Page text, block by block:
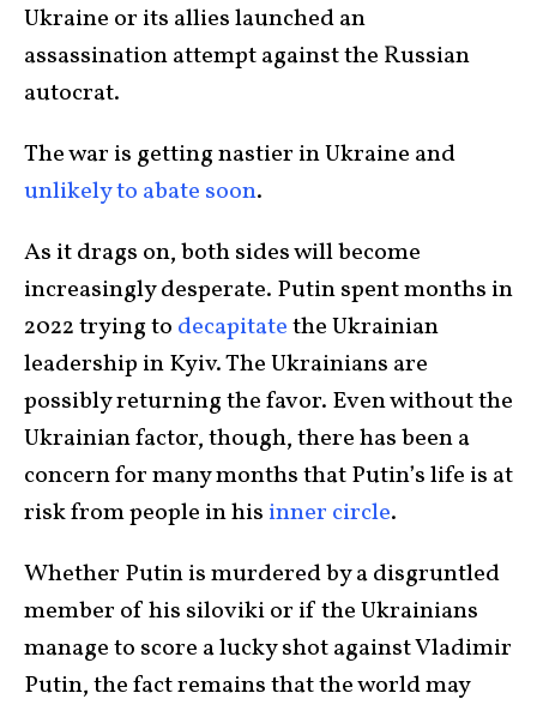
Ukraine or its allies launched an
assassination attempt against the Russian
autocrat.
The war is getting nastier in Ukraine and
unlikely to abate soon.
As it drags on, both sides will become
increasingly desperate. Putin spent months in
2022 trying to decapitatethe Ukrainian
leadership in Kyiv. The Ukrainians are
possibly returning the favor. Even without the
Ukrainian factor, though, there has been a
concern for many months that Putin’s life is at
risk from people in his inner circle.
Whether Putin is murdered by a disgruntled
member of his siloviki or if the Ukrainians
manage to score a lucky shot against Vladimir
Putin, the fact remains that the world may